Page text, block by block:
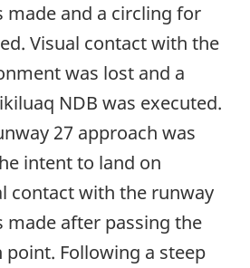
made and a circling for
Visual contact with the
was lost and a
NDB was executed.
27 approach was
intent to land on
contact with the runway
made after passing the
Following a steep